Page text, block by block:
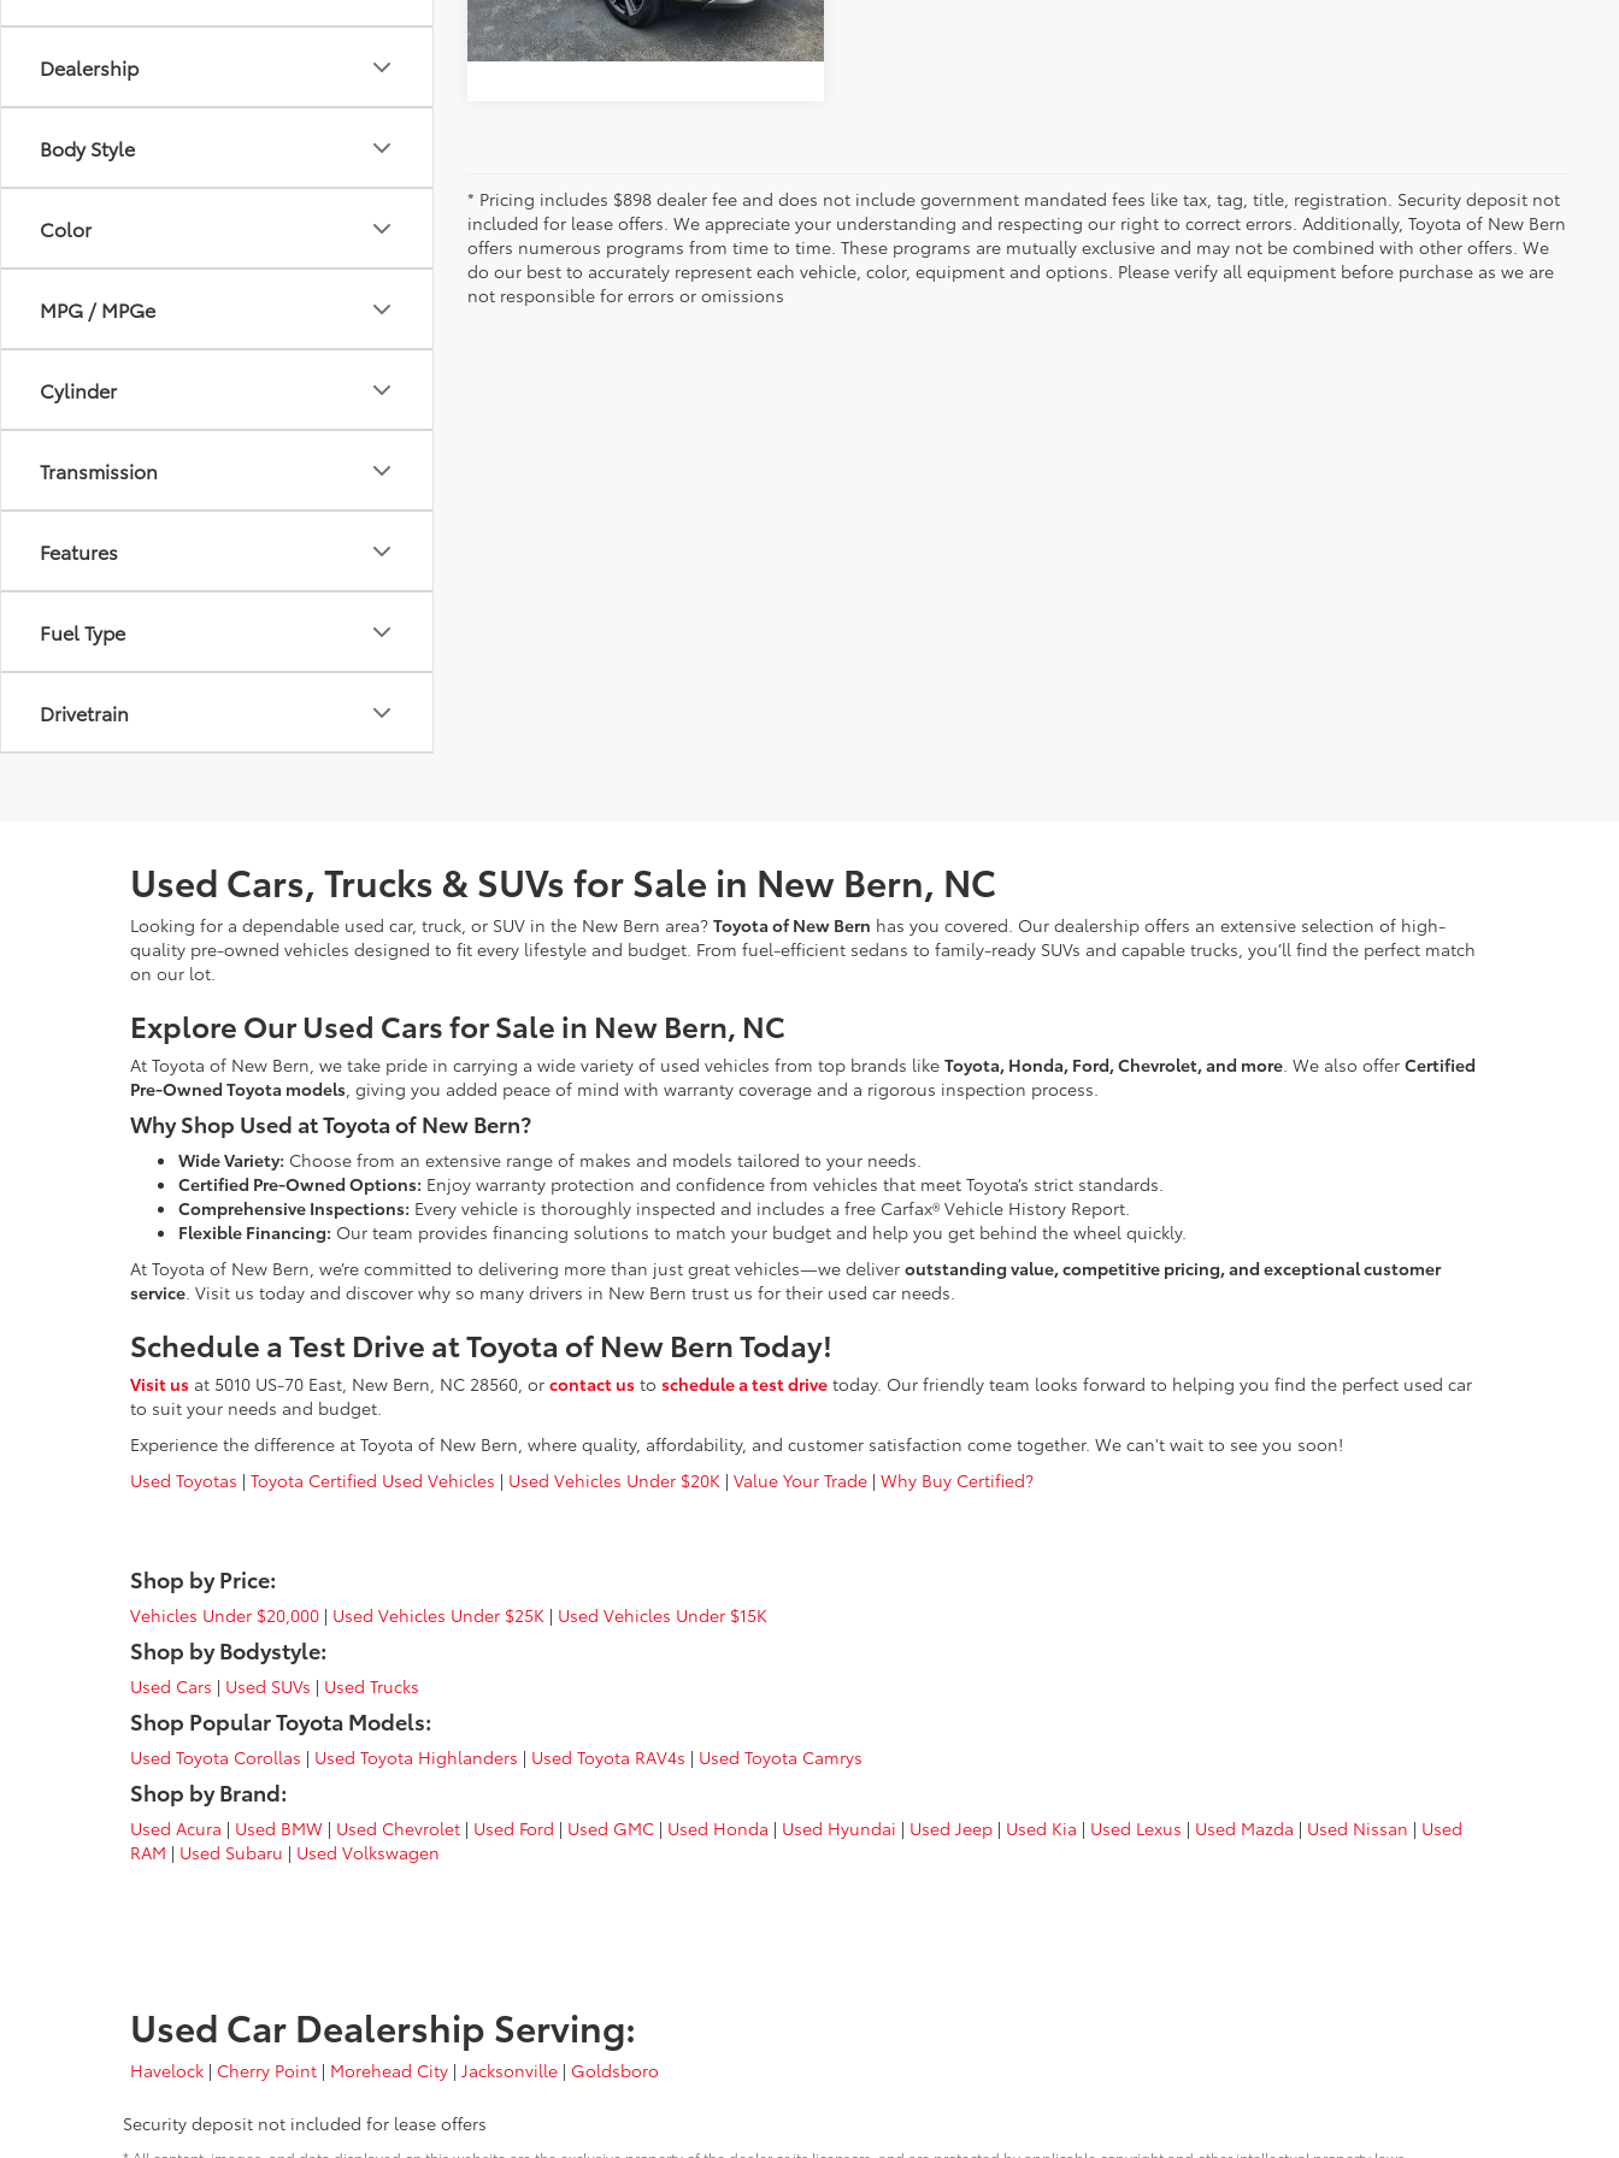
Dealership
Body Style
Color
MPG / MPGe
Cylinder
Transmission
Features
Fuel Type
Drivetrain
UNLOCK INSTANT PRICE
* Pricing includes $898 dealer fee and does not include government mandated fees like tax, tag, title, registration. Security deposit not
included for lease offers. We appreciate your understanding and respecting our right to correct errors. Additionally, Toyota of New Bern
offers numerous programs from time to time. These programs are mutually exclusive and may not be combined with other offers. We
do our best to accurately represent each vehicle, color, equipment and options. Please verify all equipment before purchase as we are
not responsible for errors or omissions
Used Cars, Trucks & SUVs for Sale in New Bern, NC
Looking for a dependable used car, truck, or SUV in the New Bern area? Toyota of New Bern has you covered. Our dealership offers an extensive selection of high-
quality pre-owned vehicles designed to fit every lifestyle and budget. From fuel-efficient sedans to family-ready SUVs and capable trucks, you’ll find the perfect match
on our lot.
Explore Our Used Cars for Sale in New Bern, NC
At Toyota of New Bern, we take pride in carrying a wide variety of used vehicles from top brands like Toyota, Honda, Ford, Chevrolet, and more. We also offer Certified
Pre-Owned Toyota models, giving you added peace of mind with warranty coverage and a rigorous inspection process.
Why Shop Used at Toyota of New Bern?
Wide Variety: Choose from an extensive range of makes and models tailored to your needs.
Certified Pre-Owned Options: Enjoy warranty protection and confidence from vehicles that meet Toyota’s strict standards.
Comprehensive Inspections: Every vehicle is thoroughly inspected and includes a free Carfax® Vehicle History Report.
Flexible Financing: Our team provides financing solutions to match your budget and help you get behind the wheel quickly.
At Toyota of New Bern, we’re committed to delivering more than just great vehicles—we deliver outstanding value, competitive pricing, and exceptional customer
service. Visit us today and discover why so many drivers in New Bern trust us for their used car needs.
Schedule a Test Drive at Toyota of New Bern Today!
Visit usat 5010 US-70 East, New Bern, NC 28560, or contact usto schedule a test drivetoday. Our friendly team looks forward to helping you find the perfect used car
to suit your needs and budget.
Experience the difference at Toyota of New Bern, where quality, affordability, and customer satisfaction come together. We can't wait to see you soon!
Used Toyotas | Toyota Certified Used Vehicles | Used Vehicles Under $20K| Value Your Trade| Why Buy Certified?
Shop by Price:
Vehicles Under $20,000| Used Vehicles Under $25K| Used Vehicles Under $15K
Shop by Bodystyle:
Used Cars | Used SUVs | Used Trucks
Shop Popular Toyota Models:
Used Toyota Corollas | Used Toyota Highlanders | Used Toyota RAV4s | Used Toyota Camrys
Shop by Brand:
Used Acura | Used BMW| Used Chevrolet| Used Ford | Used GMC| Used Honda | Used Hyundai | Used Jeep| Used Kia | Used Lexus | Used Mazda | Used Nissan | Used
RAM | Used Subaru | Used Volkswagen
Used Car Dealership Serving:
Havelock| Cherry Point| Morehead City| Jacksonville| Goldsboro
Security deposit not included for lease offers